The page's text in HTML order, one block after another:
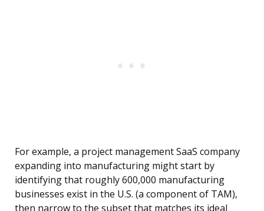
For example, a project management SaaS company
expanding into manufacturing might start by
identifying that roughly 600,000 manufacturing
businesses exist in the U.S. (a component of TAM),
then narrow to the subset that matches its ideal